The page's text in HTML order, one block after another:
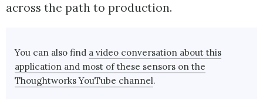
across the path to production.
You can also find a video conversation about this
application and most of these sensors on the
Thoughtworks YouTube channel.